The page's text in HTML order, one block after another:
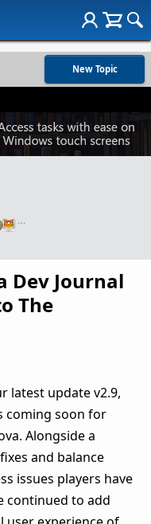
New Topic
…
Dev Journal
The
latest update v2.9,
coming soon for
Alongside a
and balance
issues players have
continued to add